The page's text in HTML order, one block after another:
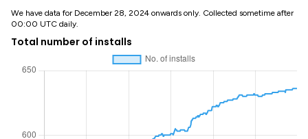
We have data for December 28, 2024 onwards only. Collected sometime after
00:00 UTC daily.
Total number of installs